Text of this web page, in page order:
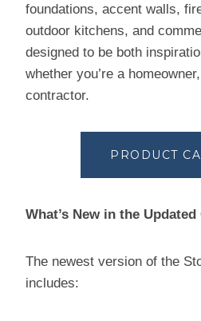
foundations, accent walls,
outdoor kitchens, and
designed to be both
whether you’re a
contractor.
PRODUCT
What’s New in the Updated
The newest version of the
includes: